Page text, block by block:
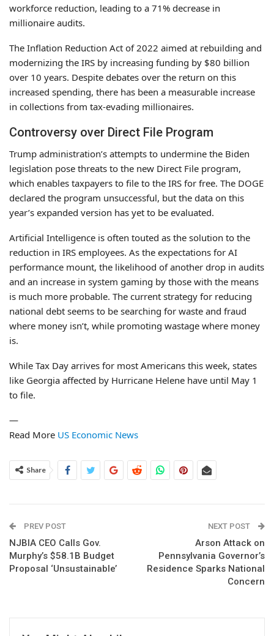
workforce reduction, leading to a 71% decrease in
millionaire audits.
The Inflation Reduction Act of 2022 aimed at rebuilding and
modernizing the IRS by increasing funding by $80 billion
over 10 years. Despite debates over the return on this
increased spending, there has been a measurable increase
in collections from tax-evading millionaires.
Controversy over Direct File Program
Trump administration’s attempts to undermine the Biden
legislation pose threats to the new Direct File program,
which enables taxpayers to file to the IRS for free. The DOGE
declared the program unsuccessful, but the data on this
year’s expanded version has yet to be evaluated.
Artificial Intelligence is often touted as the solution to the
reduction in IRS employees. As the expectations for AI
performance mount, the likelihood of another drop in audits
and an increase in system gaming by those with the means
is much more probable. The current strategy for reducing
national debt seems to be searching for waste and fraud
where money isn’t, while promoting wastage where money
is.
While Tax Day arrives for most Americans this week, states
like Georgia affected by Hurricane Helene have until May 1
to file.
—
Read More US Economic News
Share
PREV POST
NJBIA CEO Calls Gov.
Murphy’s $58.1B Budget
Proposal ‘Unsustainable’
NEXT POST
Arson Attack on
Pennsylvania Governor’s
Residence Sparks National
Concern